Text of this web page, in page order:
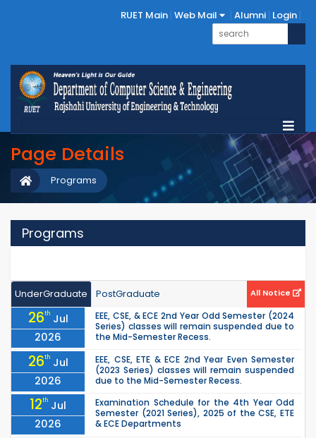
RUET Main Web Mail Alumni Login
Page Details
Programs
Programs
UnderGraduate PostGraduate All Notice
26th Jul
2026
EEE, CSE, & ECE 2nd Year Odd Semester (2024
Series) classes will remain suspended due to
the Mid-Semester Recess.
26th Jul
2026
EEE, CSE, ETE & ECE 2nd Year Even Semester
(2023 Series) classes will remain suspended
due to the Mid-Semester Recess.
12th Jul
2026
Examination Schedule for the 4th Year Odd
Semester (2021 Series), 2025 of the CSE, ETE
& ECE Departments